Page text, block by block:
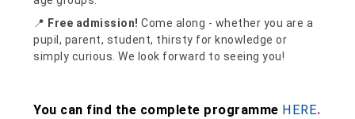
📍 Free admission! Come along - whether you are a
pupil, parent, student, thirsty for knowledge or
simply curious. We look forward to seeing you!
You can find the complete programme HERE.